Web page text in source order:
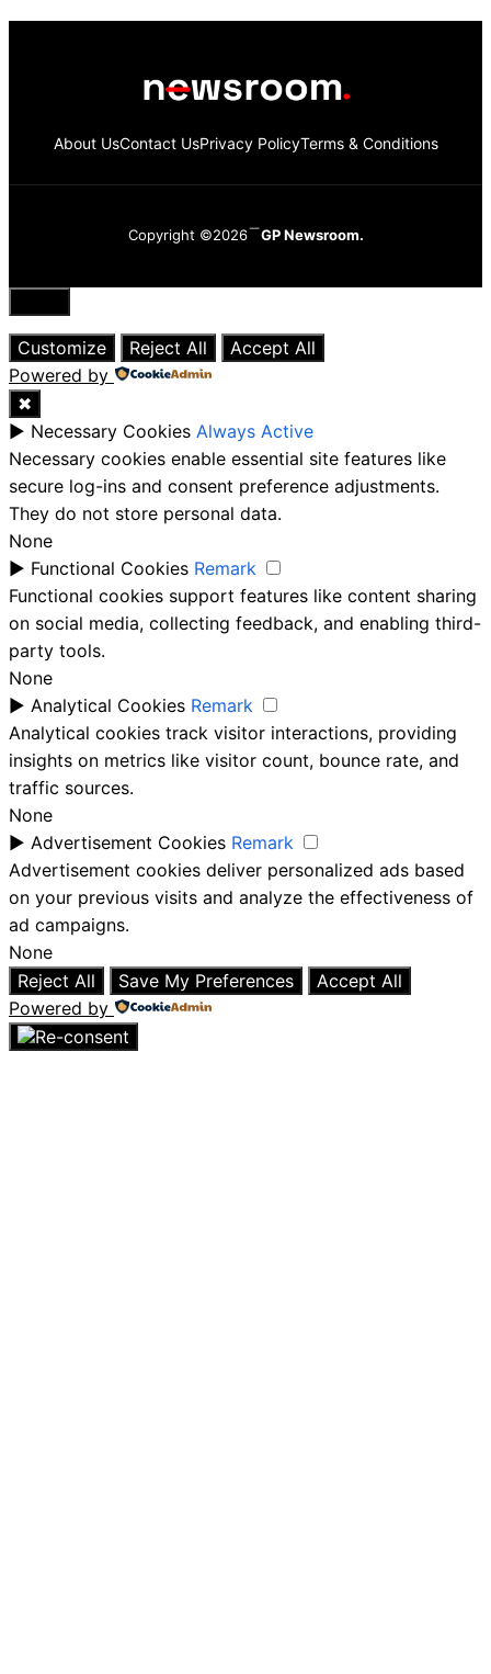
About UsContact UsPrivacy PolicyTerms & Conditions
Copyright ©2026 GP Newsroom.
Close
Customize
Reject All
Accept All
Powered by
✖
► Necessary Cookies Always Active
Necessary cookies enable essential site features like
secure log-ins and consent preference adjustments.
They do not store personal data.
None
► Functional Cookies Remark
Functional cookies support features like content sharing
on social media, collecting feedback, and enabling third-
party tools.
None
► Analytical Cookies Remark
Analytical cookies track visitor interactions, providing
insights on metrics like visitor count, bounce rate, and
traffic sources.
None
► Advertisement Cookies Remark
Advertisement cookies deliver personalized ads based
on your previous visits and analyze the effectiveness of
ad campaigns.
None
Reject All
Save My Preferences
Accept All
Powered by